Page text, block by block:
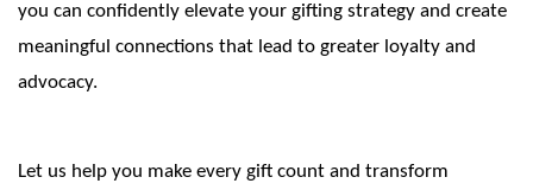
you can confidently elevate your gifting strategy and create
meaningful connections that lead to greater loyalty and
advocacy.
Let us help you make every gift count and transform